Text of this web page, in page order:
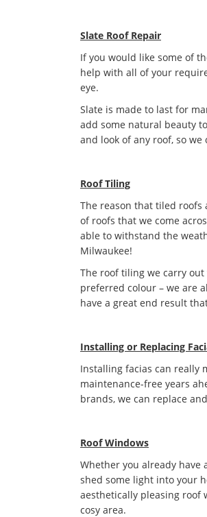
Slate Roof Repair
If you would like some of
help with all of your
eye.
Slate is made to last for
add some natural beauty
and look of any roof, so
Roof Tiling
The reason that tiled roofs
of roofs that we come
able to withstand the
Milwaukee!
The roof tiling we carry
preferred colour – we are
have a great end result
Installing or Replacing
Installing facias can really
maintenance-free years
brands, we can replace
Roof Windows
Whether you already
shed some light into your
aesthetically pleasing
cosy area.